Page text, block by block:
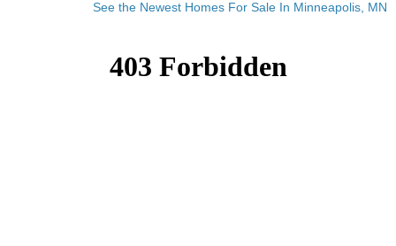
See the Newest Homes For Sale In Minneapolis, MN